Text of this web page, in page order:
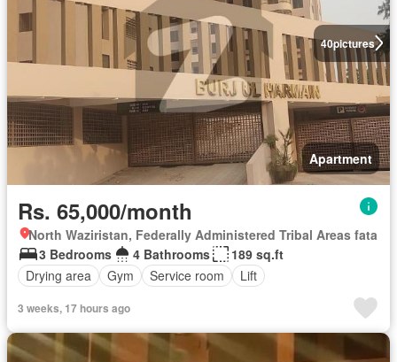
40pictures
Apartment
Rs. 65,000/month
North Waziristan, Federally Administered Tribal Areas fata
3 Bedrooms
4 Bathrooms
189 sq.ft
Drying area
Gym Service room Lift
3 weeks, 17 hours ago